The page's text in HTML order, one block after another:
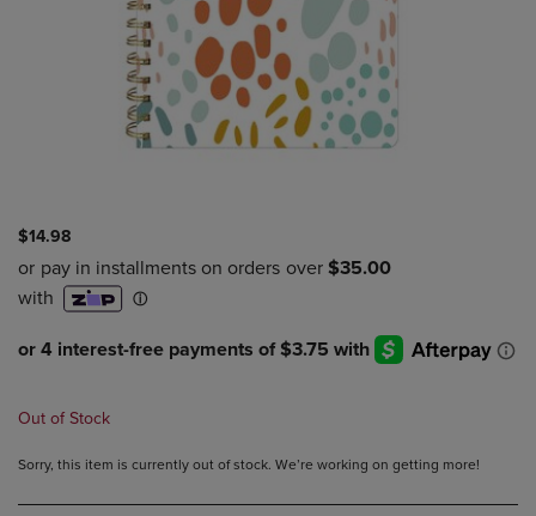
$14.98
Out of Stock
Sorry, this item is currently out of stock. We’re working on getting more!